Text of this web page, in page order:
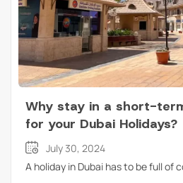
Why stay in a short-
for your Dubai Holidays?
July 30, 2024
A holiday in Dubai has to be full of